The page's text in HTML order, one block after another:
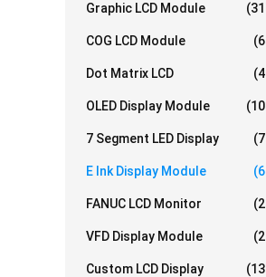
Graphic LCD Module
COG LCD Module
Dot Matrix LCD
OLED Display Module
7 Segment LED Display
E Ink Display Module
FANUC LCD Monitor
VFD Display Module
Custom LCD Display